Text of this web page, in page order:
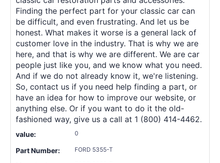
Finding the perfect part for your classic car can
be difficult, and even frustrating. And let us be
honest. What makes it worse is a general lack of
customer love in the industry. That is why we are
here, and that is why we are different. We are car
people just like you, and we know what you need.
And if we do not already know it, we're listening.
So, contact us if you need help finding a part, or
have an idea for how to improve our website, or
anything else. Or if you want to do it the old-
fashioned way, give us a call at 1 (800) 414-4462.
value: 0
Part Number: FORD 5355-T